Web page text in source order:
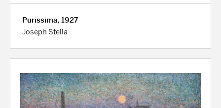
Purissima, 1927
Joseph Stella